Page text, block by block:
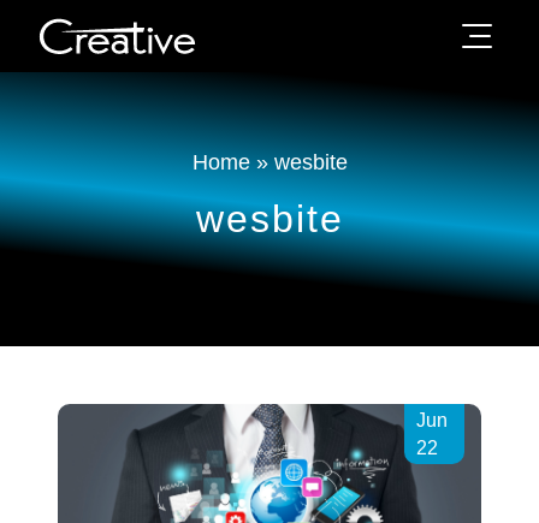
Home» wesbite
wesbite
Jun
22